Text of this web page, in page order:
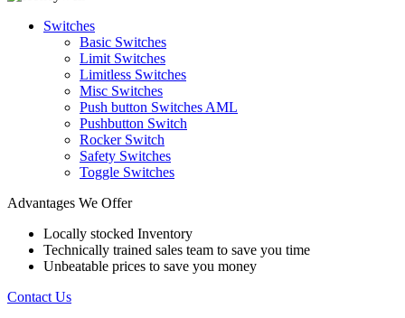
Switches
Basic Switches
Limit Switches
Limitless Switches
Misc Switches
Push button Switches AML
Pushbutton Switch
Rocker Switch
Safety Switches
Toggle Switches
Advantages We Offer
Locally stocked Inventory
Technically trained sales team to save you time
Unbeatable prices to save you money
Contact Us